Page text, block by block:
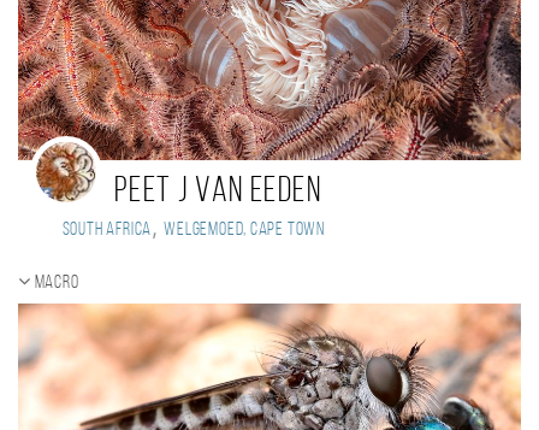
Peet J Van Eeden
South Africa, Welgemoed, Cape Town
Macro